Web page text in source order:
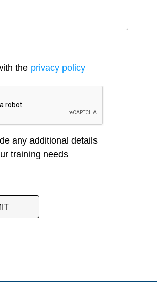
the privacy policy
any additional details
training needs